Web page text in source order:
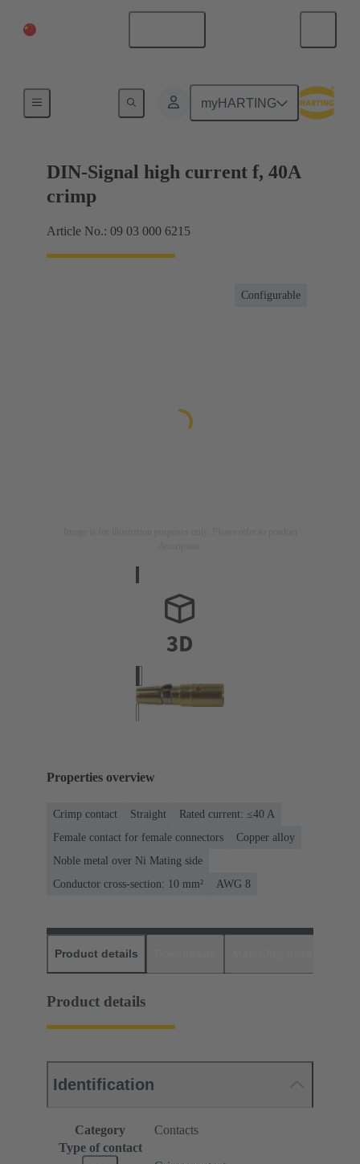
myHARTING
DIN-Signal high current f, 40A
crimp
Article No.: 09 03 000 6215
Configurable
Properties overview
Crimp contact Straight
Rated current: ≤40 A
Female contact for female connectors
Copper alloy
Noble metal over Ni Mating side
Conductor cross-section: 10 mm²
AWG 8
Product details
Product details
Identification
Category
Contacts
Type of contact